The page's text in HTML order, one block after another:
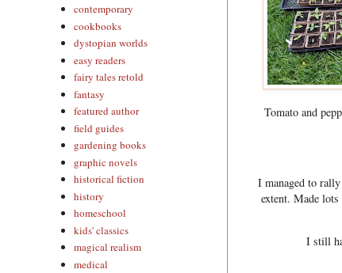
Tomato and
I managed to
extent. Made
I still
contemporary
cookbooks
dystopian worlds
easy readers
fairy tales retold
fantasy
featured author
field guides
gardening books
graphic novels
historical fiction
history
homeschool
kids' classics
magical realism
medical